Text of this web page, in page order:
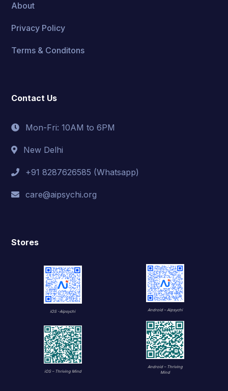
About
Privacy Policy
Terms & Conditons
Contact Us
Mon-Fri: 10AM to 6PM
New Delhi
+91 8287626585 (Whatsapp)
care@aipsychi.org
Stores
iOS -Aipsychi Android – Aipsychi
iOS – Thriving Mind
Android – Thriving
Mind